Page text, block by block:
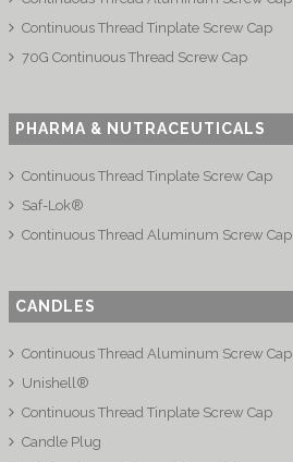
Continuous Thread Tinplate Screw Cap
70G Continuous Thread Screw Cap
PHARMA & NUTRACEUTICALS
Continuous Thread Tinplate Screw Cap
Saf-Lok®
Continuous Thread Aluminum Screw Cap
CANDLES
Continuous Thread Aluminum Screw Cap
Unishell®
Continuous Thread Tinplate Screw Cap
Candle Plug